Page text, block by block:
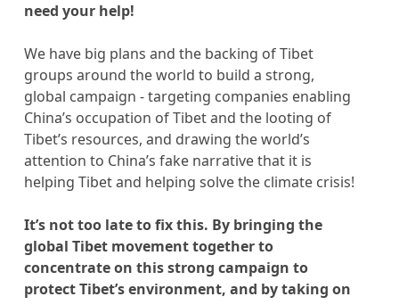
need your help!
We have big plans and the backing of Tibet
groups around the world to build a strong,
global campaign - targeting companies enabling
China’s occupation of Tibet and the looting of
Tibet’s resources, and drawing the world’s
attention to China’s fake narrative that it is
helping Tibet and helping solve the climate crisis!
It’s not too late to fix this. By bringing the
global Tibet movement together to
concentrate on this strong campaign to
protect Tibet’s environment, and by taking on